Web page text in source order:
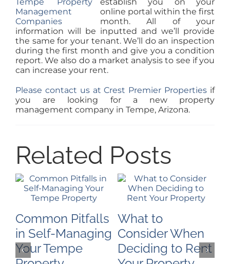
online portal within the first
month. All of your
information will be inputted and we’ll provide
the same for your tenant. We’ll do an inspection
during the first month and give you a condition
report. We also do a market analysis to see if you
can increase your rent.
Please contact us at Crest Premier Properties if
you are looking for a new property
management company in Tempe, Arizona.
Related Posts
Common Pitfalls
in Self-Managing
Your Tempe
What to
Consider When
Deciding to Rent